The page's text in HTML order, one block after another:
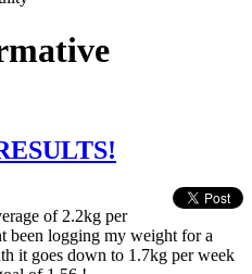
of 2.2kg per
been logging my weight for a
it goes down to 1.7kg per week